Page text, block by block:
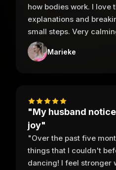
how bodies work. I love
explanations and
small steps. Very
Marieke
"My husband
joy"
"Over the past five
things that I couldn't
dancing! I feel stronger